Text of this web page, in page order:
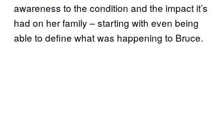
awareness to the condition and the impact it’s
had on her family – starting with even being
able to define what was happening to Bruce.